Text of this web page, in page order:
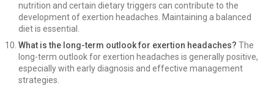
nutrition and certain dietary triggers can contribute to the
development of exertion headaches. Maintaining a balanced
diet is essential.
What is the long-term outlook for exertion headaches? The
long-term outlook for exertion headaches is generally positive,
especially with early diagnosis and effective management
strategies.